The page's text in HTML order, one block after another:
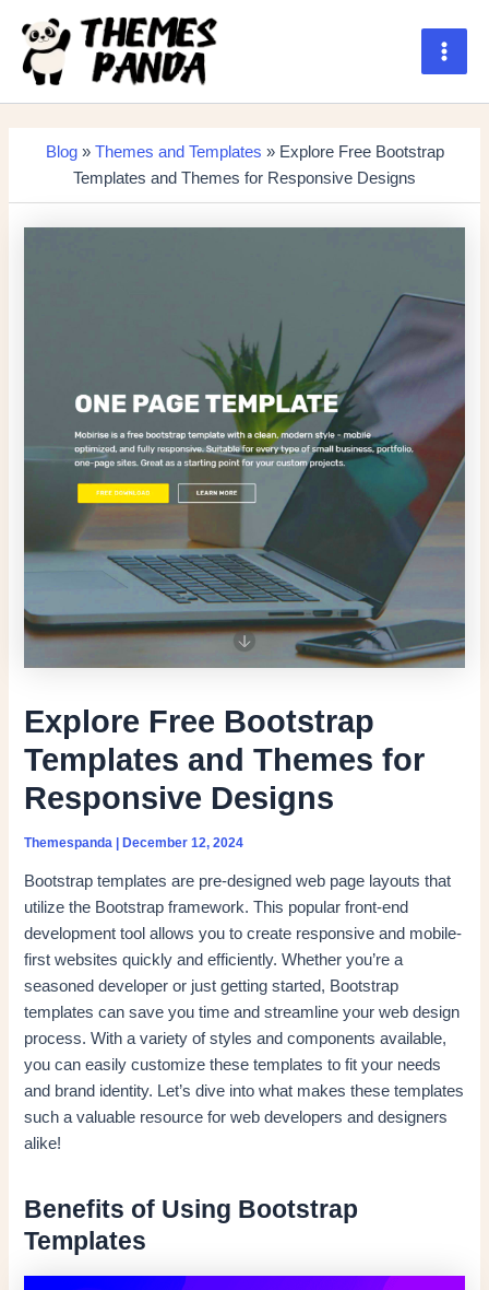
content
Main
Blog» Themes and Templates » Explore Free Bootstrap
Templates and Themes for Responsive Designs
Explore Free Bootstrap
Templates and Themes for
Responsive Designs
Themespanda |December 12, 2024
Bootstrap templates are pre-designed web page layouts that
utilize the Bootstrap framework. This popular front-end
development tool allows you to create responsive and mobile-
first websites quickly and efficiently. Whether you’re a
seasoned developer or just getting started, Bootstrap
templates can save you time and streamline your web design
process. With a variety of styles and components available,
you can easily customize these templates to fit your needs
and brand identity. Let’s dive into what makes these templates
such a valuable resource for web developers and designers
alike!
Benefits of Using Bootstrap
Templates